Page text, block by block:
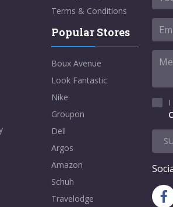
Terms & Conditions
Popular Stores
Boux Avenue
Look Fantastic
Nike
Groupon
Dell
Argos
Amazon
Schuh
Travelodge